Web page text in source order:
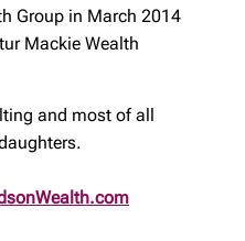
Group in March 2014
Mackie Wealth
and most of all